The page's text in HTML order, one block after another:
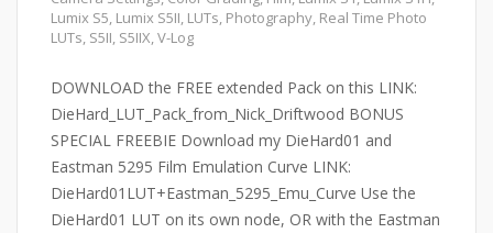
Lumix S5, Lumix S5II, LUTs, Photography, Real Time Photo
LUTs, S5II, S5IIX,V-Log
DOWNLOAD the FREE extended Pack on this LINK:
DieHard_LUT_Pack_from_Nick_Driftwood BONUS
SPECIAL FREEBIE Download my DieHard01 and
Eastman 5295 Film Emulation Curve LINK:
DieHard01LUT+Eastman_5295_Emu_Curve Use the
DieHard01 LUT on its own node, OR with the Eastman